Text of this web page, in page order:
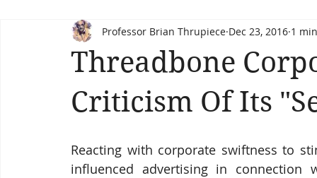
Threadbone
Criticism Of Its
Professor Brian Thrupiece Dec 23, 2016 1
Reacting with corporate swiftness to
influenced advertising in